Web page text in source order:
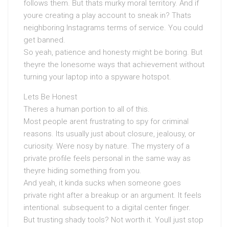
follows them. But thats murky moral territory. And if
youre creating a play account to sneak in? Thats
neighboring Instagrams terms of service. You could
get banned.
So yeah, patience and honesty might be boring. But
theyre the lonesome ways that achievement without
turning your laptop into a spyware hotspot.
Lets Be Honest
Theres a human portion to all of this.
Most people arent frustrating to spy for criminal
reasons. Its usually just about closure, jealousy, or
curiosity. Were nosy by nature. The mystery of a
private profile feels personal in the same way as
theyre hiding something from you.
And yeah, it kinda sucks when someone goes
private right after a breakup or an argument. It feels
intentional. subsequent to a digital center finger.
But trusting shady tools? Not worth it. Youll just stop